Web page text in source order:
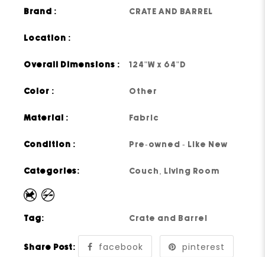
Brand : CRATE AND BARREL
Location :
Overall Dimensions : 124"W x 64"D
Color : Other
Material : Fabric
Condition : Pre-owned - Like New
Categories: Couch , Living Room
Tag: Crate and Barrel
Share Post: facebook pinterest